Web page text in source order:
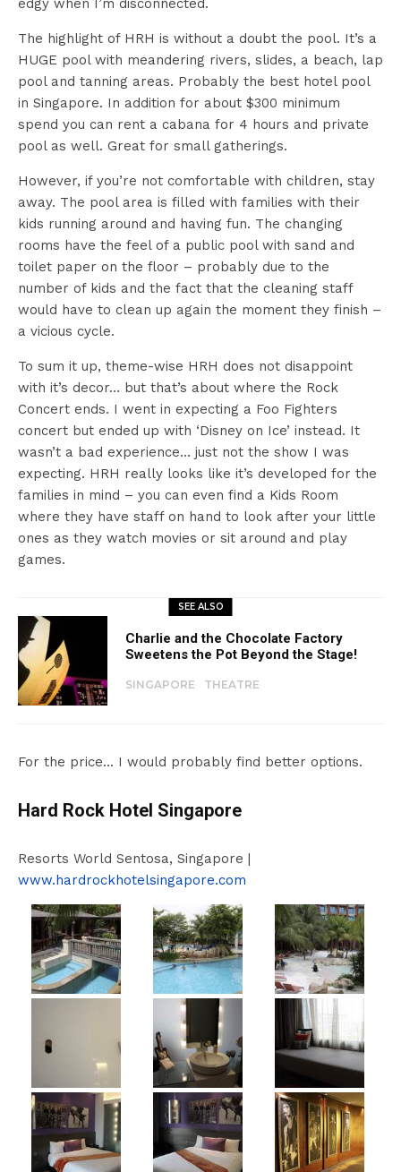
edgy when I’m disconnected.
The highlight of HRH is without a doubt the pool. It’s a
HUGE pool with meandering rivers, slides, a beach, lap
pool and tanning areas. Probably the best hotel pool
in Singapore. In addition for about $300 minimum
spend you can rent a cabana for 4 hours and private
pool as well. Great for small gatherings.
However, if you’re not comfortable with children, stay
away. The pool area is filled with families with their
kids running around and having fun. The changing
rooms have the feel of a public pool with sand and
toilet paper on the floor – probably due to the
number of kids and the fact that the cleaning staff
would have to clean up again the moment they finish –
a vicious cycle.
To sum it up, theme-wise HRH does not disappoint
with it’s decor… but that’s about where the Rock
Concert ends. I went in expecting a Foo Fighters
concert but ended up with ‘Disney on Ice’ instead. It
wasn’t a bad experience… just not the show I was
expecting. HRH really looks like it’s developed for the
families in mind – you can even find a Kids Room
where they have staff on hand to look after your little
ones as they watch movies or sit around and play
games.
SEE ALSO
Charlie and the Chocolate Factory
Sweetens the Pot Beyond the Stage!
SINGAPORE THEATRE
For the price… I would probably find better options.
Hard Rock Hotel Singapore
Resorts World Sentosa, Singapore |
www.hardrockhotelsingapore.com